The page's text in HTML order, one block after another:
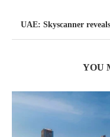
UAE: Skyscanner
YOU